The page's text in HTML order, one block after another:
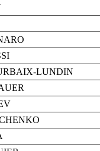
LUNDIN